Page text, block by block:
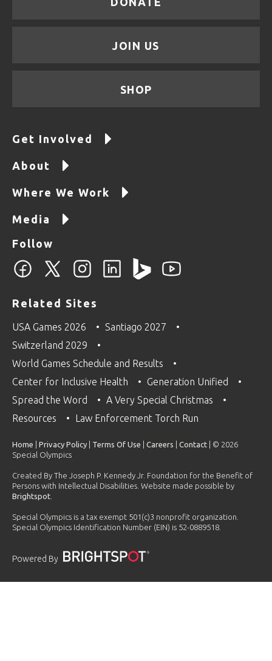
JOIN US
SHOP
Get Involved
About
Where We Work
Media
Follow
Related Sites
USA Games 2026
Santiago 2027
Switzerland 2029
World Games Schedule and Results
Center for Inclusive Health
Generation Unified
Spread the Word
A Very Special Christmas
Resources
Law Enforcement Torch Run
Home Privacy Policy Terms Of Use Careers Contact | © 2026
Special Olympics
Created By The Joseph P. Kennedy Jr. Foundation for the Benefit of
Persons with Intellectual Disabilities. Website made possible by
Brightspot
Special Olympics is a tax exempt 501(c)3 nonprofit organization.
Special Olympics Identification Number (EIN) is 52-0889518.
Powered By